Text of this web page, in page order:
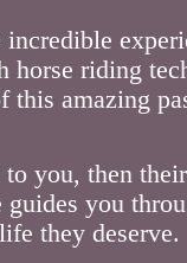
horse riding
this amazing
you, then
you
they deserve.